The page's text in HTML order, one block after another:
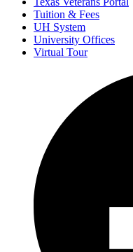
Tuition & Fees
UH System
University Offices
Virtual Tour